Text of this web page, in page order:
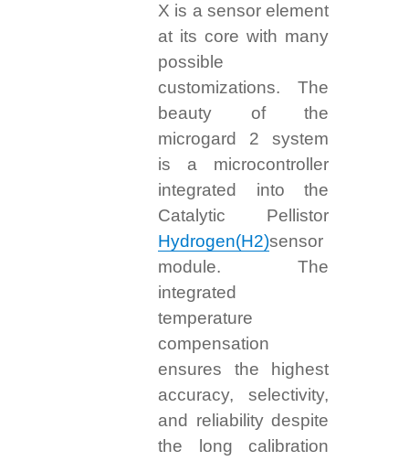
X is a sensor element
at its core with many
possible
customizations. The
beauty of the
microgard 2 system
is a microcontroller
integrated into the
Catalytic Pellistor
Hydrogen(H2)sensor
module. The
integrated
temperature
compensation
ensures the highest
accuracy, selectivity,
and reliability despite
the long calibration